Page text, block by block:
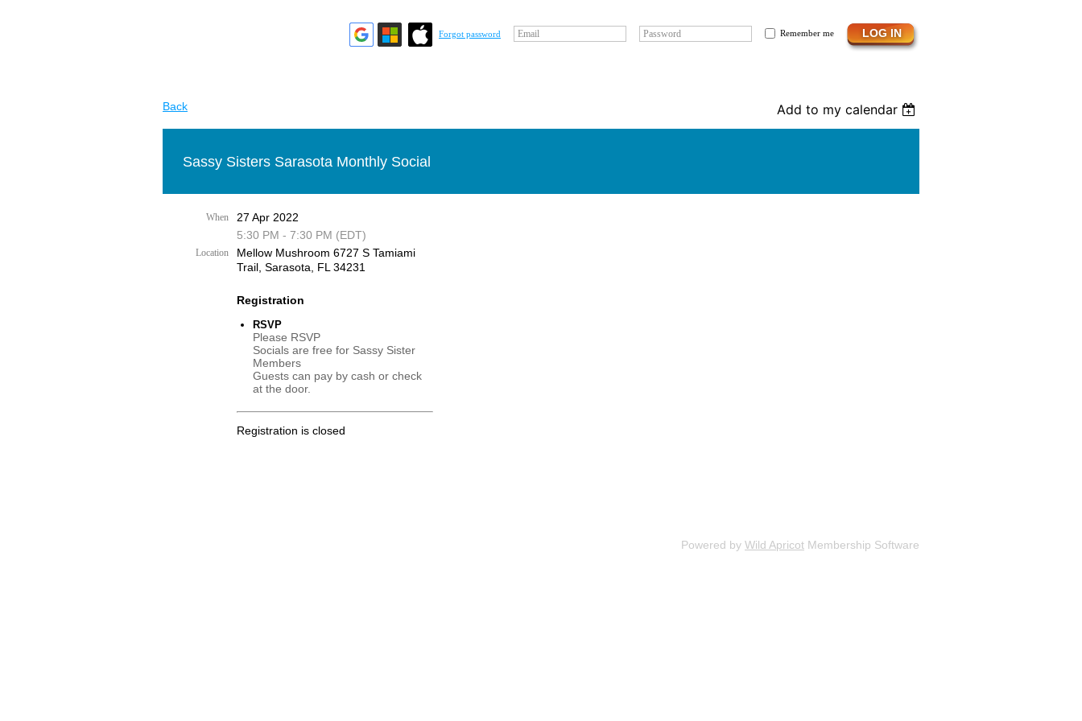
Forgot password Email Password Remember me
Back Add to my calendar
Sassy Sisters Sarasota Monthly Social
When
27 Apr 2022
5:30 PM - 7:30 PM (EDT)
Location
Mellow Mushroom 6727 S Tamiami
Trail, Sarasota, FL 34231
Registration
RSVP
Please RSVP
Socials are free for Sassy Sister
Members
Guests can pay by cash or check
at the door.
Registration is closed
Powered by Wild Apricot Membership Software